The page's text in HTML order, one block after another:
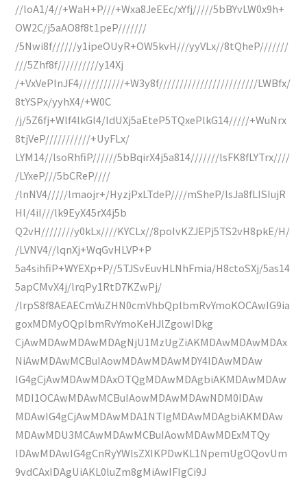
//loA1/4//+WaH+P///+Wxa8JeEEc/xYfj/////5bBYvLW0x9h+
OW2C/j5aAO8f8t1peP///////
/5Nwi8f//////y1ipeOUyR+OW5kvH///yyVLx//8tQheP///////
///5Zhf8f//////////y14Xj
/+VxVePlnJF4///////////+W3y8f////////////////////////LWBfx/
8tYSPx/yyhX4/+W0C
/j/5Z6fj+Wlf4lkGl4/ldUXj5aEteP5TQxePlkG14/////+WuNrx
8tjVeP///////////+UyFLx/
LYM14//lsoRhfiP//////5bBqirX4j5a814///////lsFK8fLYTrx////
/LYxeP///5bCReP////
/lnNV4/////lmaojr+/HyzjPxLTdeP////mSheP/lsJa8fLISIujR
Hl/4iI///lk9EyX45rX4j5b
Q2vH////////y0kLx////KYCLx//8poIvKZJEPj5TS2vH8pkE/H/
/LVNV4//lqnXj+WqGvHLVP+P
5a4sihfiP+WYEXp+P//5TJSvEuvHLNhFmia/H8ctoSXj/5as14
5apCMvX4j/lrqPy1RtD7KZwPj/
/lrpS8f8AEAECmVuZHN0cmVhbQplbmRvYmoKOCAwIG9ia
goxMDMyOQplbmRvYmoKeHJlZgowIDkg
CjAwMDAwMDAwMDAgNjU1MzUgZiAKMDAwMDAwMDAx
NiAwMDAwMCBuIAowMDAwMDAwMDY4IDAwMDAw
IG4gCjAwMDAwMDAxOTQgMDAwMDAgbiAKMDAwMDAw
MDI1OCAwMDAwMCBuIAowMDAwMDAwNDM0IDAw
MDAwIG4gCjAwMDAwMDA1NTIgMDAwMDAgbiAKMDAw
MDAwMDU3MCAwMDAwMCBuIAowMDAwMDExMTQy
IDAwMDAwIG4gCnRyYWlsZXIKPDwKL1NpemUgOQovUm
9vdCAxIDAgUiAKL0luZm8gMiAwIFIgCi9J